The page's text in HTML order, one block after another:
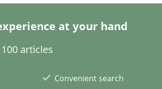
at your hand
articles
Convenient search